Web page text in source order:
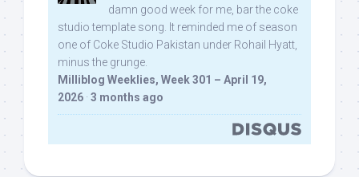
damn good week for me, bar the coke
studio template song. It reminded me of season
one of Coke Studio Pakistan under Rohail Hyatt,
minus the grunge.
Milliblog Weeklies, Week 301 – April 19,
2026 · 3 months ago